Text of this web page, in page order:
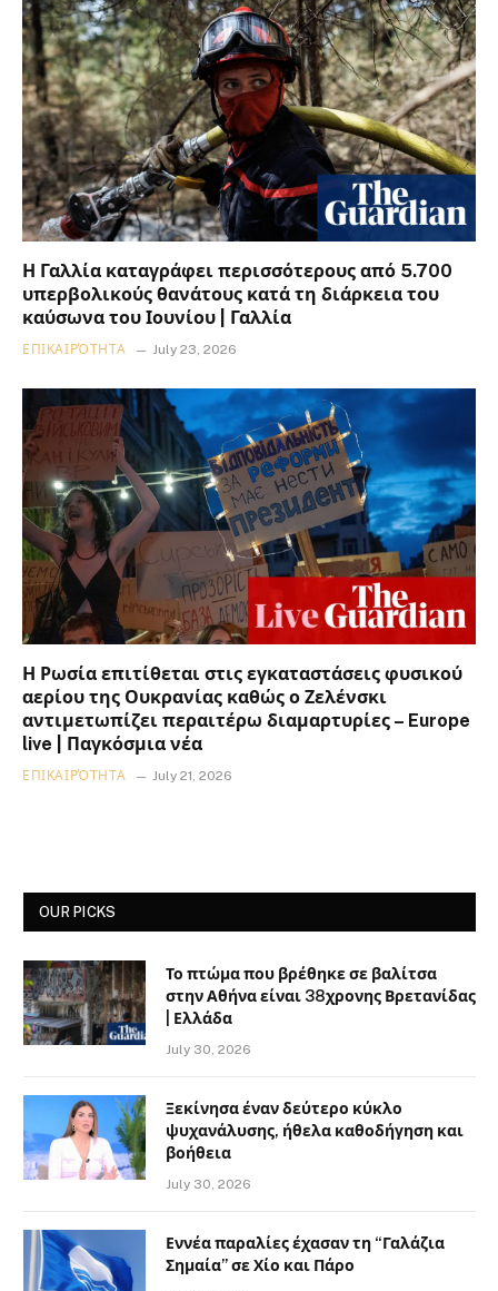
Η Γαλλία καταγράφει περισσότερους από 5.700
υπερβολικούς θανάτους κατά τη διάρκεια του
καύσωνα του Ιουνίου | Γαλλία
ΕΠΙΚΑΙΡΌΤΗΤΑ July 23, 2026
Η Ρωσία επιτίθεται στις εγκαταστάσεις φυσικού
αερίου της Ουκρανίας καθώς ο Ζελένσκι
αντιμετωπίζει περαιτέρω διαμαρτυρίες – Europe
live | Παγκόσμια νέα
ΕΠΙΚΑΙΡΌΤΗΤΑ July 21, 2026
OUR PICKS
Το πτώμα που βρέθηκε σε βαλίτσα
στην Αθήνα είναι 38χρονης Βρετανίδας
| Ελλάδα
July 30, 2026
Ξεκίνησα έναν δεύτερο κύκλο
ψυχανάλυσης, ήθελα καθοδήγηση και
βοήθεια
July 30, 2026
Εννέα παραλίες έχασαν τη “Γαλάζια
Σημαία” σε Χίο και Πάρο